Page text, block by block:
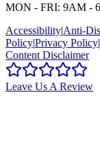
MON - FRI: 9AM -
Accessibility|Anti-
Policy|Privacy Policy|
Content Disclaimer
Leave Us A Review